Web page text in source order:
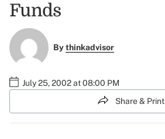
Funds
Bythinkadvisor
July 25, 2002 at 08:00 PM
Share & Print